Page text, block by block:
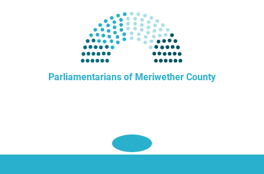
Parliamentarians of Meriwether County